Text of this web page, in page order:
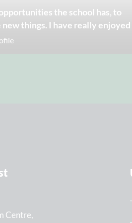
the school has, to
things. I have really enjoyed
Centre,